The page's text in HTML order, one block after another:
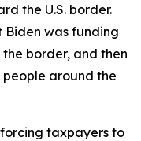
the U.S. border.
Biden was funding
border, and then
people around the
forcing taxpayers to